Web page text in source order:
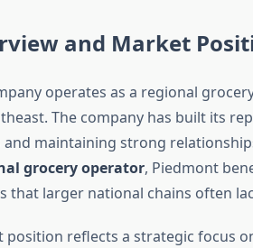
and Market
operates as a regional
The company has built its
and maintaining strong
grocery operator, Piedmont
that larger national chains often
position reflects a strategic focus